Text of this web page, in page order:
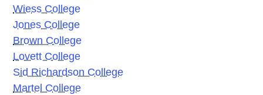
Wiess College
Jones College
Brown College
Lovett College
Sid Richardson College
Martel College